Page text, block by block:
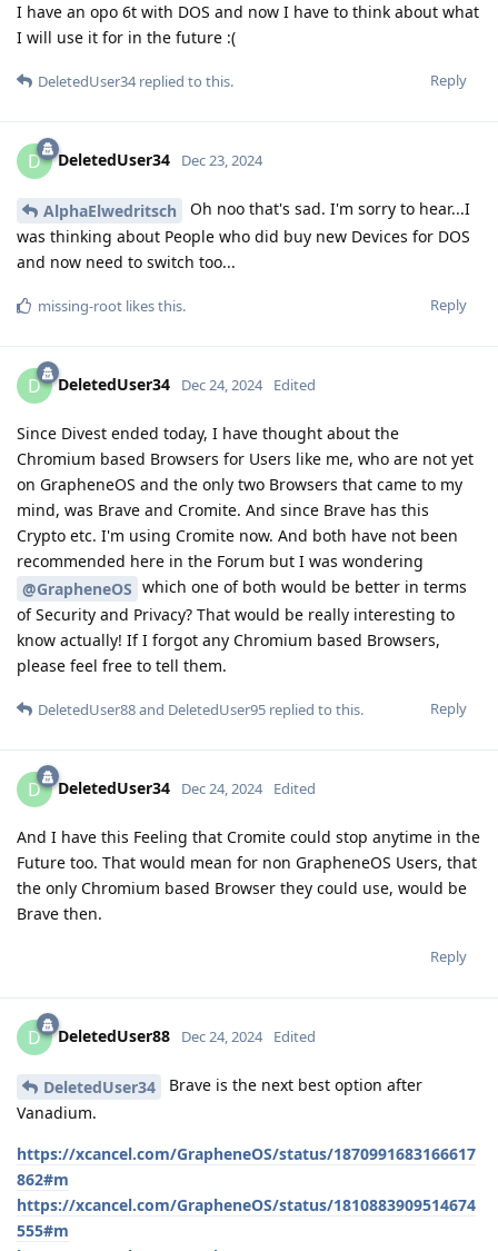
I have an opo 6t with DOS and now I have to think about what
I will use it for in the future :(
Reply
DeletedUser34replied to this.
D DeletedUser34 Dec 23, 2024
AlphaElwedritsch
Oh noo that's sad. I'm sorry to hear...I
was thinking about People who did buy new Devices for DOS
and now need to switch too...
Reply
missing-root likes this.
D DeletedUser34 Dec 24, 2024 Edited
Since Divest ended today, I have thought about the
Chromium based Browsers for Users like me, who are not yet
on GrapheneOS and the only two Browsers that came to my
mind, was Brave and Cromite. And since Brave has this
Crypto etc. I'm using Cromite now. And both have not been
recommended here in the Forum but I was wondering
@GrapheneOS which one of both would be better in terms
of Security and Privacy? That would be really interesting to
know actually! If I forgot any Chromium based Browsers,
please feel free to tell them.
Reply
DeletedUser88and DeletedUser95 replied to this.
D DeletedUser34 Dec 24, 2024 Edited
And I have this Feeling that Cromite could stop anytime in the
Future too. That would mean for non GrapheneOS Users, that
the only Chromium based Browser they could use, would be
Brave then.
Reply
D DeletedUser88 Dec 24, 2024 Edited
DeletedUser34
Brave is the next best option after
Vanadium.
https://xcancel.com/GrapheneOS/status/1870991683166617
862#m
https://xcancel.com/GrapheneOS/status/1810883909514674
555#m